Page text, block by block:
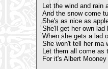
Let the wind and rain
And the snow come
She's as nice as
She'll get her own lad
When she gets a lad
She won't tell her ma
Let them all come as
For it's Albert Mooney